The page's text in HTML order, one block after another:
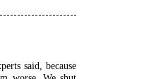
said, because